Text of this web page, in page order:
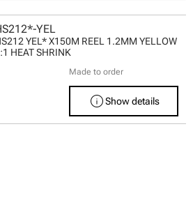
YEL
YEL* X150M REEL 1.2MM YELLOW
HEAT SHRINK
Made to order
infoShow details